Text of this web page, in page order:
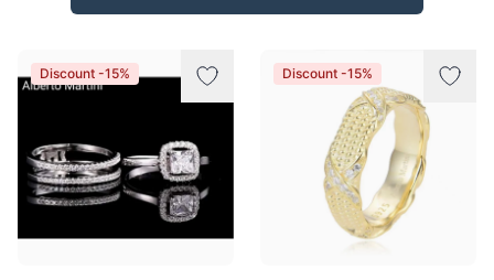
Discount -15% Discount -15%